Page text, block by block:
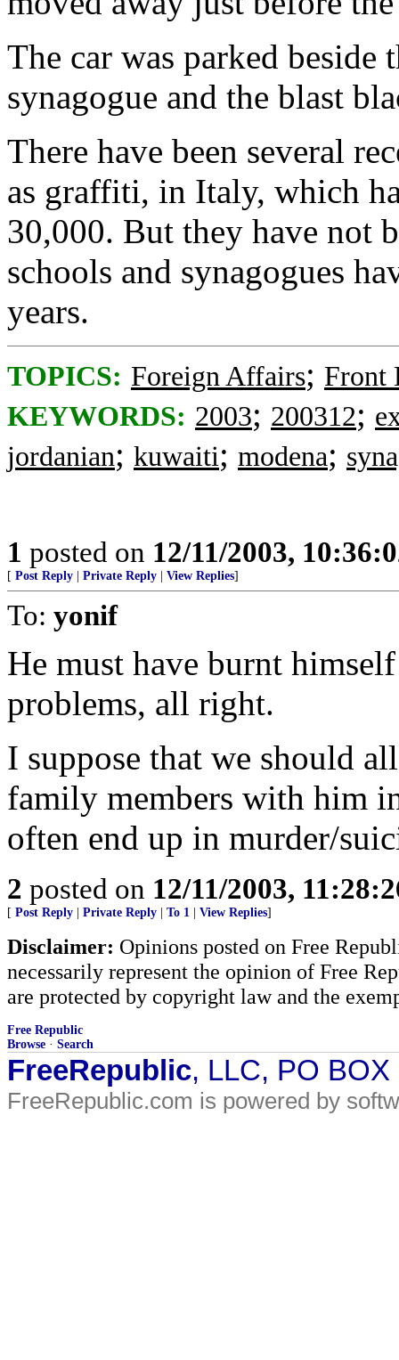
The car was parked
synagogue and the blast
There have been several
as graffiti, in Italy, which
30,000. But they have not
schools and synagogues
years.
TOPICS: Foreign Affairs; Front
KEYWORDS: 2003; 200312;
jordanian; kuwaiti; modena;
1 posted on 12/11/2003,
[ Post Reply Private Reply View Replies]
To: yonif
He must have burnt
problems, all right.
I suppose that we should
family members with him
often end up in murder/
2 posted on 12/11/2003,
[ Post Reply Private Reply To 1 View Replies]
Disclaimer: Opinions posted on Free
necessarily represent the opinion of Free
are protected by copyright law and the
Free Republic
Browse · Search
FreeRepublic, LLC, PO
FreeRepublic.com is powered by